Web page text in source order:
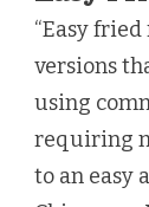
“Easy
versions
using
requiring
to an easy